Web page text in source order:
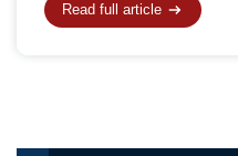
Read full article